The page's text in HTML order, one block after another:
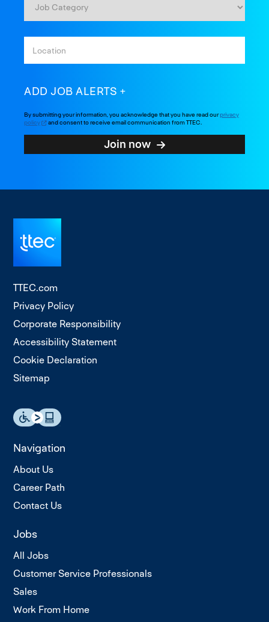
ADD JOB ALERTS
By submitting your information, you acknowledge that you have read ourprivacy
policy
and consent to receive email communication from TTEC.
Join now
TTEC.com
Privacy Policy
Corporate Responsibility
Accessibility Statement
Cookie Declaration
Sitemap
Navigation
About Us
Career Path
Contact Us
Jobs
All Jobs
Customer Service Professionals
Sales
Work From Home